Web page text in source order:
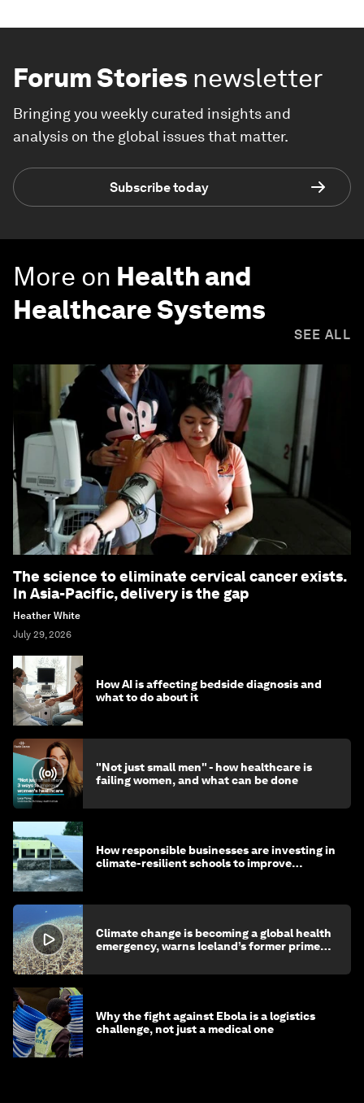
Forum Stories newsletter
Bringing you weekly curated insights and
analysis on the global issues that matter.
Subscribe today
More on Health and
Healthcare Systems
SEE ALL
The science to eliminate cervical cancer exists.
In Asia-Pacific, delivery is the gap
Heather White
July 29, 2026
How AI is affecting bedside diagnosis and
what to do about it
"Not just small men" - how healthcare is
failing women, and what can be done
How responsible businesses are investing in
climate-resilient schools to improve
Climate change is becoming a global health
emergency, warns Iceland’s former prime
Why the fight against Ebola is a logistics
challenge, not just a medical one